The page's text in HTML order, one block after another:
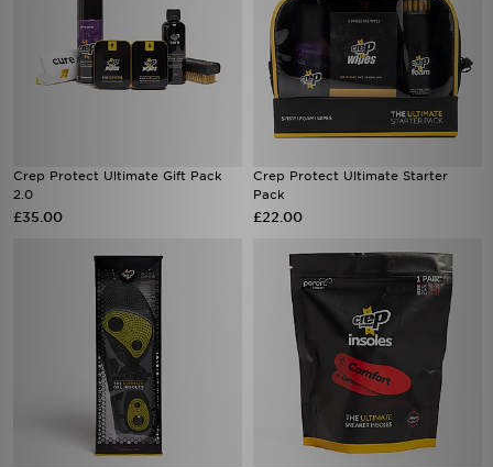
Crep Protect Ultimate Gift Pack
2.0
£35.00
Crep Protect Ultimate Starter
Pack
£22.00